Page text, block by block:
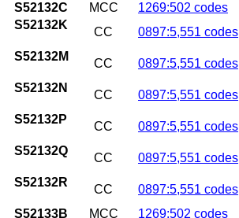
S52132C
MCC 1269:502 codes
S52132K
CC 0897:5,551 codes
S52132M
CC 0897:5,551 codes
S52132N
CC 0897:5,551 codes
S52132P
CC 0897:5,551 codes
S52132Q
CC 0897:5,551 codes
S52132R
CC 0897:5,551 codes
S52133B
MCC 1269:502 codes